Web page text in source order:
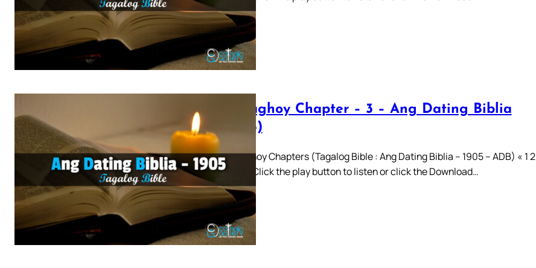
Panaghoy Chapter – 3 – Ang Dating Biblia
(1905)
Panaghoy Chapters (Tagalog Bible : Ang Dating Biblia – 1905 – ADB) « 1 2
3 4 5 » Click the play button to listen or click the Download…